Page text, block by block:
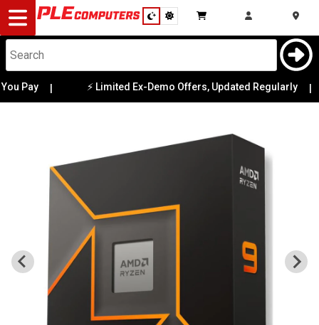
Desktop
Computers
Notebooks
Modding
Cooling
Monitors
Peripherals
Pay ⚡ Limited Ex-Demo Offers, Updated Regularly